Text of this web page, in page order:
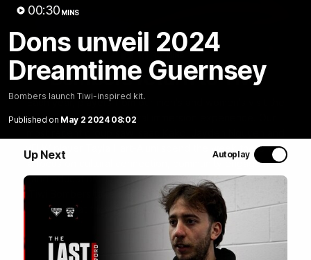
00:30 MINS
Dons unveil 2024
Dreamtime Guernsey
Bombers launch Tiwi-inspired kit.
Published on May 2 2024 08:02
Up Next Autoplay
Bombers return to Tiwi
Each year, players from our men's and women's visit the
Tiwi Islands for a cultural immersion experience. Our
VFLW player Tayla Hart-Aluni spend the week there with
a focus on cultural connection, community engagement
and education. They were lucky enough to watch the
Tiwi Bombers take the field in a local match too. Here's
what they got up to over the five days:
WATCH NOW